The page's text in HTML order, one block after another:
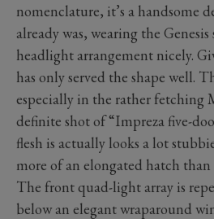
nomenclature, it’s a handsome
already was, wearing the
headlight arrangement nicely.
has only served the shape well.
especially in the rather fetching
definite shot of “Impreza five-
flesh is actually looks a lot
more of an elongated hatch
The front quad-light array is
below an elegant wraparound